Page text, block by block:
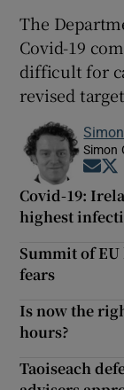
The
Covid-19
difficult for
revised
Simon
Simon
Covid-19:
highest
Summit of
fears
Is now the
hours?
Taoiseach